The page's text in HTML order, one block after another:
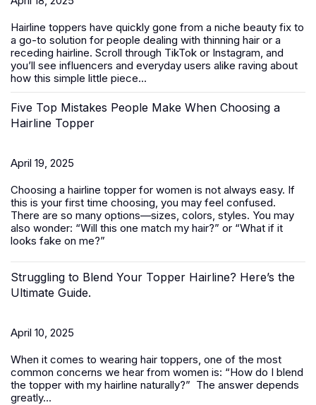
Hairline toppers have quickly gone from a niche beauty fix to
a go-to solution for people dealing with thinning hair or a
receding hairline. Scroll through TikTok or Instagram, and
you’ll see influencers and everyday users alike raving about
how this simple little piece...
Five Top Mistakes People Make When Choosing a
Hairline Topper
April 19, 2025
Choosing a hairline topper for women is not always easy. If
this is your first time choosing, you may feel confused.
There are so many options—sizes, colors, styles. You may
also wonder: “Will this one match my hair?” or “What if it
looks fake on me?”
Struggling to Blend Your Topper Hairline? Here’s the
Ultimate Guide.
April 10, 2025
When it comes to wearing hair toppers, one of the most
common concerns we hear from women is: “How do I blend
the topper with my hairline naturally?” The answer depends
greatly...